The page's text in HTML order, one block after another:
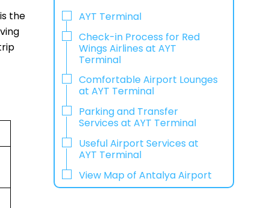
the
AYT Terminal
Check-in Process for Red
Wings Airlines at AYT
Terminal
Comfortable Airport Lounges
at AYT Terminal
Parking and Transfer
Services at AYT Terminal
Useful Airport Services at
AYT Terminal
View Map of Antalya Airport